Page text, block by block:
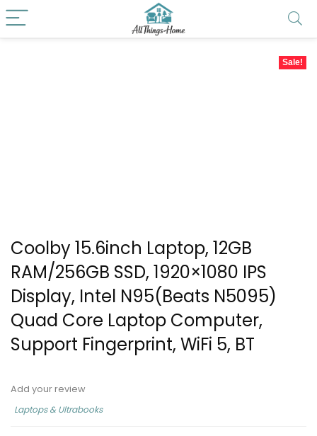
Sale!
Coolby 15.6inch Laptop, 12GB
RAM/256GB SSD, 1920×1080 IPS
Display, Intel N95(Beats N5095)
Quad Core Laptop Computer,
Support Fingerprint, WiFi 5, BT
Add your review
Laptops & Ultrabooks